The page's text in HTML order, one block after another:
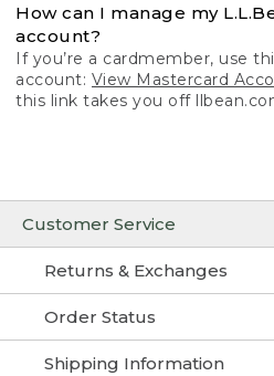
Customer Service
Returns & Exchanges
Order Status
Shipping Information
How can I manage my
account?
If you’re a cardmember, use
account: View Mastercard
this link takes you off